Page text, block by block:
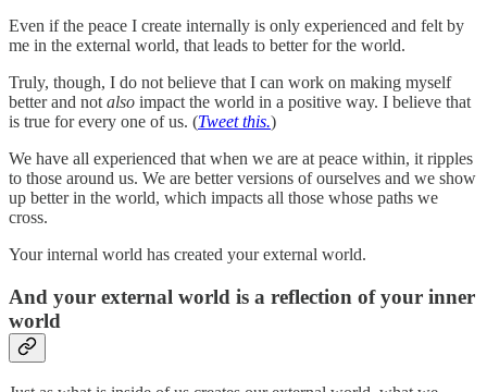
Even if the peace I create internally is only experienced and felt by
me in the external world, that leads to better for the world.
Truly, though, I do not believe that I can work on making myself
better and not also impact the world in a positive way. I believe that
is true for every one of us. (Tweet this.)
We have all experienced that when we are at peace within, it ripples
to those around us. We are better versions of ourselves and we show
up better in the world, which impacts all those whose paths we
cross.
Your internal world has created your external world.
And your external world is a reflection of your inner
world